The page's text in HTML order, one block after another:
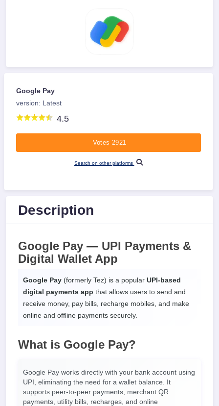
Google Pay
version: Latest
4.5
Votes 2921
Search on other platforms
Description
Google Pay — UPI Payments &
Digital Wallet App
Google Pay (formerly Tez) is a popular UPI-based
digital payments app that allows users to send and
receive money, pay bills, recharge mobiles, and make
online and offline payments securely.
What is Google Pay?
Google Pay works directly with your bank account using
UPI, eliminating the need for a wallet balance. It
supports peer-to-peer payments, merchant QR
payments, utility bills, recharges, and online